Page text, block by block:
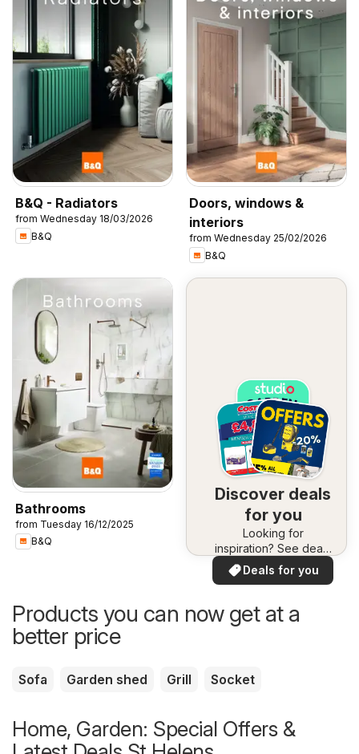
B&Q - Radiators
from Wednesday 18/03/2026
B&Q
Doors, windows &
interiors
from Wednesday 25/02/2026
B&Q
Bathrooms
from Tuesday 16/12/2025
B&Q
Discover deals
for you
Looking for
inspiration? See deals
in your area!
Deals for you
Products you can now get at a
better price
Sofa Garden shed Grill Socket
Home, Garden: Special Offers &